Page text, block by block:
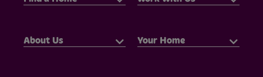
About Us Your Home